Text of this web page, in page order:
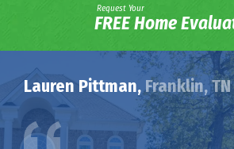
Request Your
FREE Home
Lauren Pittman,Franklin, TN